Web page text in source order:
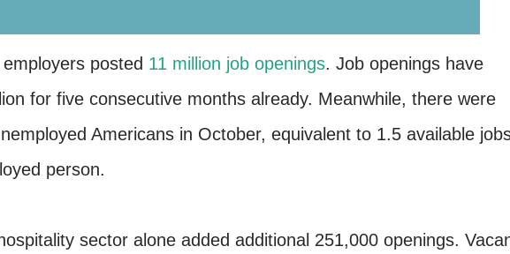
posted 11 million job openings. Job openings have
for five consecutive months already. Meanwhile, there were
Americans in October, equivalent to 1.5 available
person.
sector alone added additional 251,000 openings.